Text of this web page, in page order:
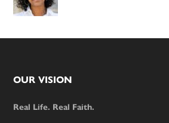
Footer
OUR VISION
Real Life. Real Faith.